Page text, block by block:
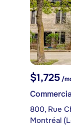
$1,725/
800, Rue
Montréal